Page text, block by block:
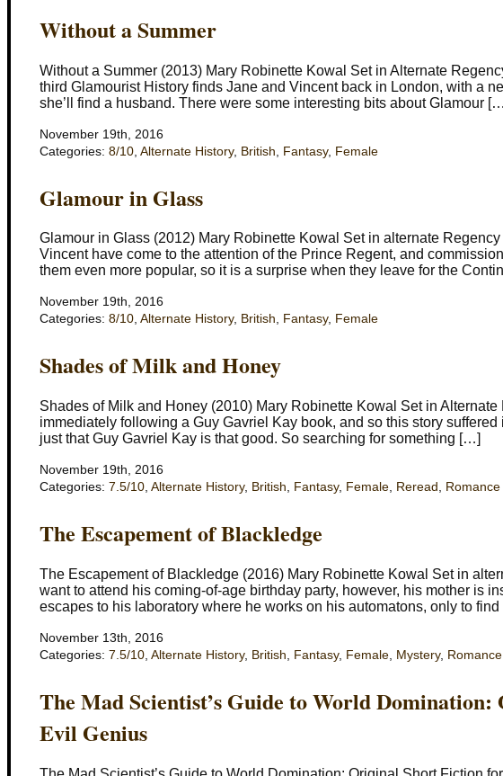
Without a Summer
Without a Summer (2013) Mary Robinette Kowal Set in Alternate
third Glamourist History finds Jane and Vincent back in London, with a
she’ll find a husband. There were some interesting bits about Glamour
November 19th, 2016
Categories: 8/10 Alternate History, British Fantasy, Female
Glamour in Glass
Glamour in Glass (2012) Mary Robinette Kowal Set in alternate
Vincent have come to the attention of the Prince Regent, and
them even more popular, so it is a surprise when they leave for the
November 19th, 2016
Categories: 8/10, Alternate History, British, Fantasy, Female
Shades of Milk and Honey
Shades of Milk and Honey (2010) Mary Robinette Kowal Set in
immediately following a Guy Gavriel Kay book, and so this story
just that Guy Gavriel Kay is that good. So searching for something […]
November 19th, 2016
Categories: 7.5/10, Alternate History, British, Fantasy, Female, Reread , Romance
The Escapement of Blackledge
The Escapement of Blackledge (2016) Mary Robinette Kowal Set in
want to attend his coming-of-age birthday party, however, his mother is
escapes to his laboratory where he works on his automatons, only to
November 13th, 2016
Categories: 7.5/10, Alternate History, British, Fantasy, Female, Mystery, Romance
The Mad Scientist’s Guide to World
Evil Genius